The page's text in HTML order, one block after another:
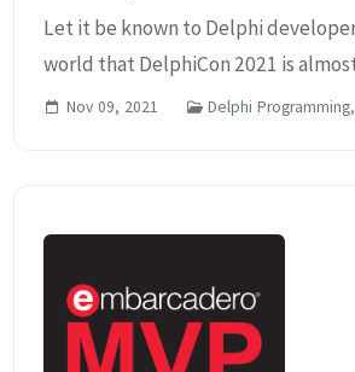
Let it be known to Delphi
world that DelphiCon 2021 is
here to find out more details and
Nov 09, 2021 Delphi